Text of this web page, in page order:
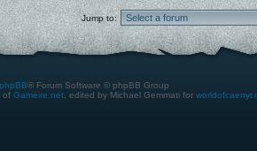
Jump to:
phpBB® Forum Software © phpBB Group
of Gamexe.net, edited by Michael Gemmati for